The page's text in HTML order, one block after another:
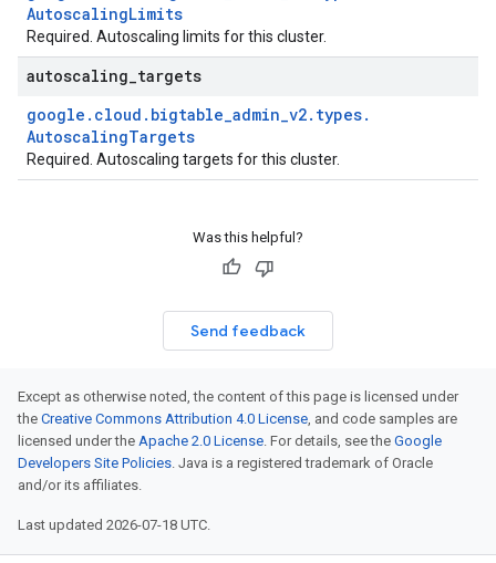
AutoscalingLimits
Required. Autoscaling limits for this cluster.
autoscaling targets
google . cloud . bigtable_admin_v2. types.
AutoscalingTargets
Required. Autoscaling targets for this cluster.
Was this helpful?
Send feedback
Except as otherwise noted, the content of this page is licensed under
the Creative Commons Attribution 4.0 License, and code samples are
licensed under the Apache 2.0 License. For details, see the Google
Developers Site Policies. Java is a registered trademark of Oracle
and/or its affiliates.
Last updated 2026-07-18 UTC.